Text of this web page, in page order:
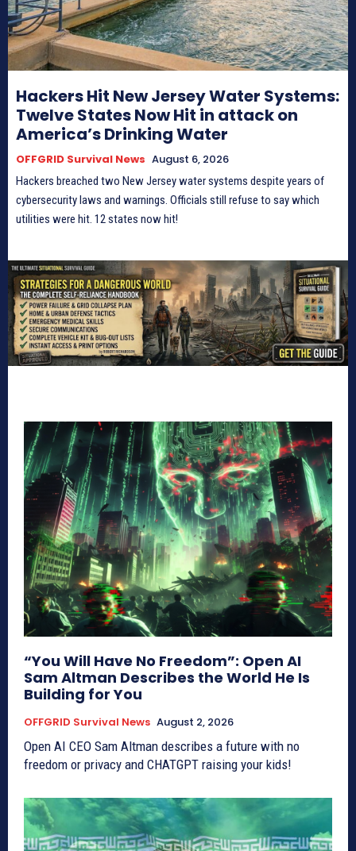
Hackers Hit New Jersey Water Systems:
Twelve States Now Hit in attack on
America’s Drinking Water
OFFGRID Survival News August 6, 2026
Hackers breached two New Jersey water systems despite years of
cybersecurity laws and warnings. Officials still refuse to say which
utilities were hit. 12 states now hit!
“You Will Have No Freedom”: Open AI
Sam Altman Describes the World He Is
Building for You
OFFGRID Survival News August 2, 2026
Open AI CEO Sam Altman describes a future with no
freedom or privacy and CHATGPT raising your kids!